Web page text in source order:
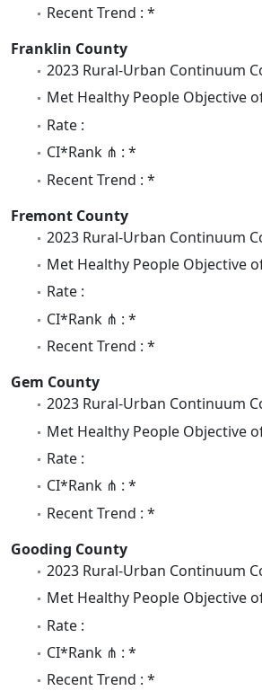
Recent Trend : *
Franklin County
2023 Rural-Urban Continuum
Met Healthy People Objective
Rate :
CI*Rank ⋔ : *
Recent Trend : *
Fremont County
2023 Rural-Urban Continuum
Met Healthy People Objective
Rate :
CI*Rank ⋔ : *
Recent Trend : *
Gem County
2023 Rural-Urban Continuum
Met Healthy People Objective
Rate :
CI*Rank ⋔ : *
Recent Trend : *
Gooding County
2023 Rural-Urban Continuum
Met Healthy People Objective
Rate :
CI*Rank ⋔ : *
Recent Trend : *